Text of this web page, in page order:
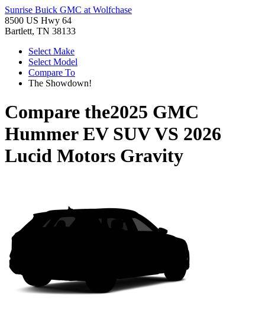
Sunrise Buick GMC at Wolfchase
8500 US Hwy 64
Bartlett, TN 38133
Select Make
Select Model
Compare To
The Showdown!
Compare the2025 GMC
Hummer EV SUVVS 2026
Lucid Motors Gravity